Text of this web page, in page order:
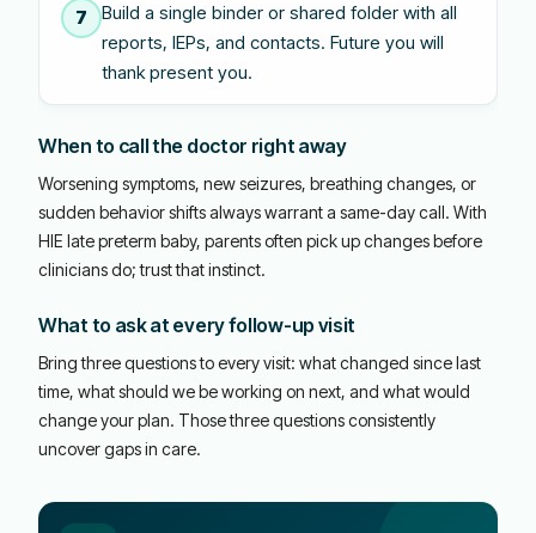
7
Build a single binder or shared folder with all
reports, IEPs, and contacts. Future you will
thank present you.
When to call the doctor right away
Worsening symptoms, new seizures, breathing changes, or
sudden behavior shifts always warrant a same-day call. With
HIE late preterm baby, parents often pick up changes before
clinicians do; trust that instinct.
What to ask at every follow-up visit
Bring three questions to every visit: what changed since last
time, what should we be working on next, and what would
change your plan. Those three questions consistently
uncover gaps in care.